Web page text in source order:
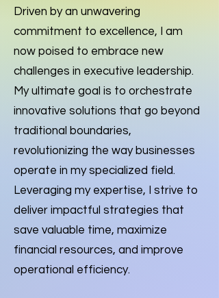
Driven by an unwavering
commitment to excellence, I am
now poised to embrace new
challenges in executive leadership.
My ultimate goal is to orchestrate
innovative solutions that go beyond
traditional boundaries,
revolutionizing the way businesses
operate in my specialized field.
Leveraging my expertise, I strive to
deliver impactful strategies that
save valuable time, maximize
financial resources, and improve
operational efficiency.